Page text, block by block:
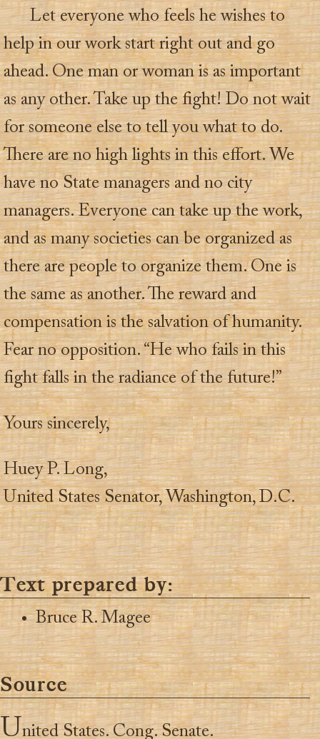
Let everyone who feels he wishes to
help in our work start right out and go
ahead. One man or woman is as important
as any other. Take up the fight! Do not wait
for someone else to tell you what to do.
There are no high lights in this effort. We
have no State managers and no city
managers. Everyone can take up the work,
and as many societies can be organized as
there are people to organize them. One is
the same as another. The reward and
compensation is the salvation of humanity.
Fear no opposition. “He who fails in this
fight falls in the radiance of the future!”
Yours sincerely,
Huey P. Long,
United States Senator, Washington, D.C.
Text prepared by:
Bruce R. Magee
Source
United States. Cong. Senate.